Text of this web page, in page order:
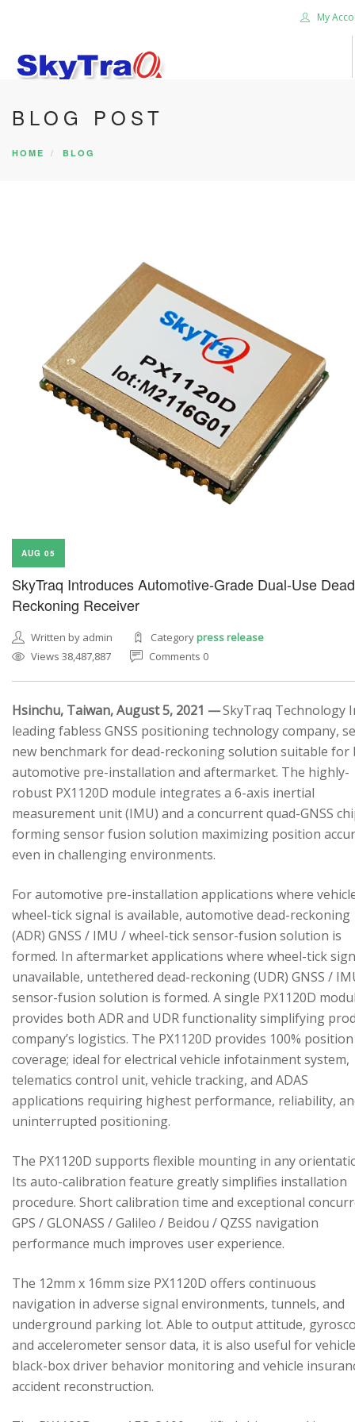
My
HOME
PRODUCTS
BLOG POST
HOME BLOG
AUG 05
SkyTraq Introduces Automotive-Grade Dual-Use Dead
Reckoning Receiver
Written by admin Categorypress release
Views 38,487,887
Comments 0
Hsinchu, Taiwan, August 5, 2021 —SkyTraq Technology
leading fabless GNSS positioning technology company,
new benchmark for dead-reckoning solution suitable for
automotive pre-installation and aftermarket. The highly-
robust PX1120D module integrates a 6-axis inertial
measurement unit (IMU) and a concurrent quad-GNSS
forming sensor fusion solution maximizing position
even in challenging environments.
For automotive pre-installation applications where
wheel-tick signal is available, automotive dead-reckoning
(ADR) GNSS / IMU / wheel-tick sensor-fusion solution is
formed. In aftermarket applications where wheel-tick
unavailable, untethered dead-reckoning (UDR) GNSS /
sensor-fusion solution is formed. A single PX1120D
provides both ADR and UDR functionality simplifying
company’s logistics. The PX1120D provides 100% position
coverage; ideal for electrical vehicle infotainment system,
telematics control unit, vehicle tracking, and ADAS
applications requiring highest performance, reliability,
uninterrupted positioning.
The PX1120D supports flexible mounting in any
Its auto-calibration feature greatly simplifies installation
procedure. Short calibration time and exceptional
GPS / GLONASS / Galileo / Beidou / QZSS navigation
performance much improves user experience.
The 12mm x 16mm size PX1120D offers continuous
navigation in adverse signal environments, tunnels, and
underground parking lot. Able to output attitude,
and accelerometer sensor data, it is also useful for vehicle
black-box driver behavior monitoring and vehicle
accident reconstruction.